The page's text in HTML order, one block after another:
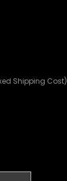
Shipping Cost)